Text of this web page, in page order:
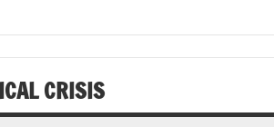
CRISIS